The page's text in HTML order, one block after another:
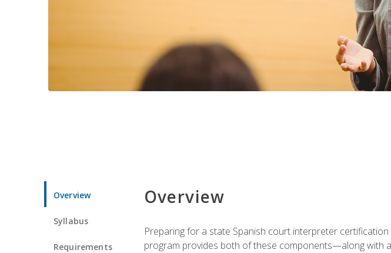
Overview
Syllabus
Requirements
Overview
Preparing for a state Spanish court interpreter
program provides both of these components—along with